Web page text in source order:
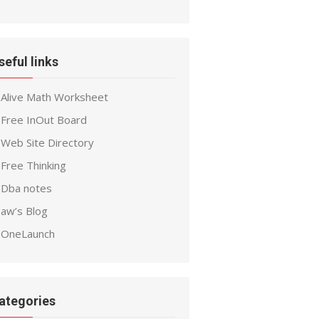
links
Alive Math Worksheet
Free InOut Board
Web Site Directory
Free Thinking
Dba notes
aw’s Blog
OneLaunch